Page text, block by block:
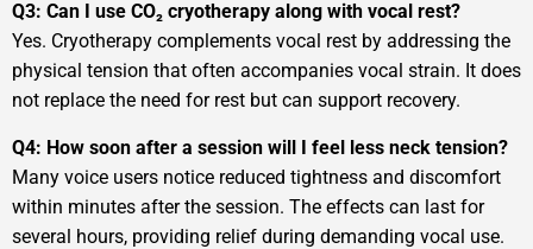
Q3: Can I use CO₂ cryotherapy along with vocal rest?
Yes. Cryotherapy complements vocal rest by addressing the
physical tension that often accompanies vocal strain. It does
not replace the need for rest but can support recovery.
Q4: How soon after a session will I feel less neck tension?
Many voice users notice reduced tightness and discomfort
within minutes after the session. The effects can last for
several hours, providing relief during demanding vocal use.